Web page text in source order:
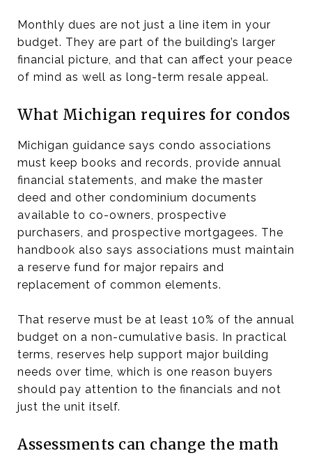
Monthly dues are not just a line item in your
budget. They are part of the building’s larger
financial picture, and that can affect your peace
of mind as well as long-term resale appeal.
What Michigan requires for condos
Michigan guidance says condo associations
must keep books and records, provide annual
financial statements, and make the master
deed and other condominium documents
available to co-owners, prospective
purchasers, and prospective mortgagees. The
handbook also says associations must maintain
a reserve fund for major repairs and
replacement of common elements.
That reserve must be at least 10% of the annual
budget on a non-cumulative basis. In practical
terms, reserves help support major building
needs over time, which is one reason buyers
should pay attention to the financials and not
just the unit itself.
Assessments can change the math